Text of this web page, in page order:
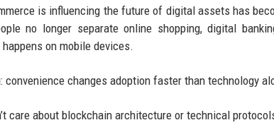
is influencing the future of digital assets has
no longer separate online shopping, digital
on mobile devices.
convenience changes adoption faster than technology
care about blockchain architecture or technical